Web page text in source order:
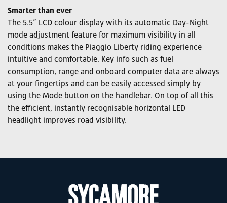
Smarter than ever
The 5.5” LCD colour display with its automatic Day-Night
mode adjustment feature for maximum visibility in all
conditions makes the Piaggio Liberty riding experience
intuitive and comfortable. Key info such as fuel
consumption, range and onboard computer data are always
at your fingertips and can be easily accessed simply by
using the Mode button on the handlebar. On top of all this
the efficient, instantly recognisable horizontal LED
headlight improves road visibility.